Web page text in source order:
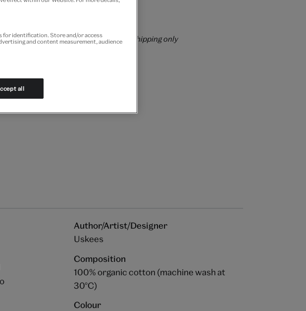
note shop items are currently for GB shipping only
Author/Artist/Designer
Uskees
Composition
100% organic cotton (machine wash at
30°C)
Colour
for identification. Store and/or access
and content measurement, audience
all